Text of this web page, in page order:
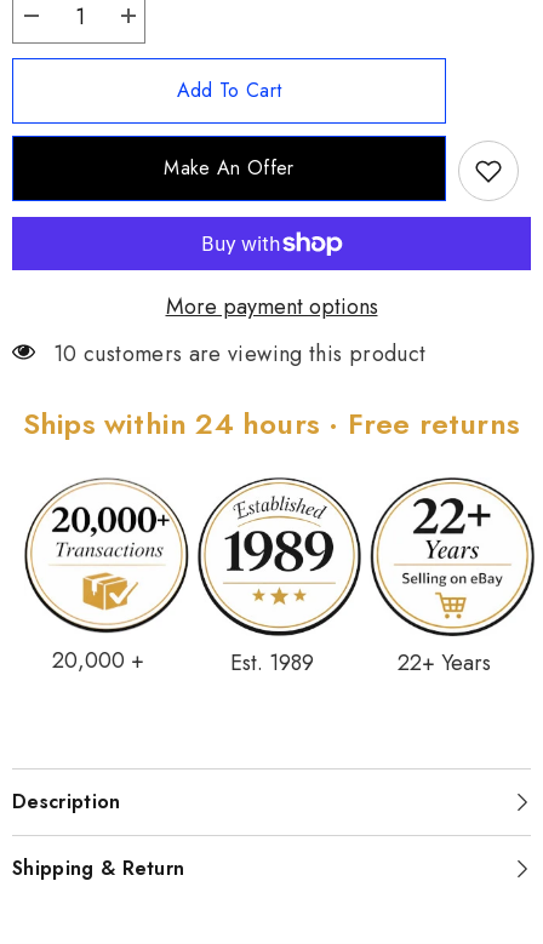
Decrease
quantity
for
Silver
Diopside
Increase
quantity
for
Jewelry
Silver
Green
Diopside
Add To Cart
Make An Offer
More payment options
10 customers are viewing this product
Ships within 24 hours · Free returns
20,000 + Est. 1989 22+ Years
Description
Shipping & Return